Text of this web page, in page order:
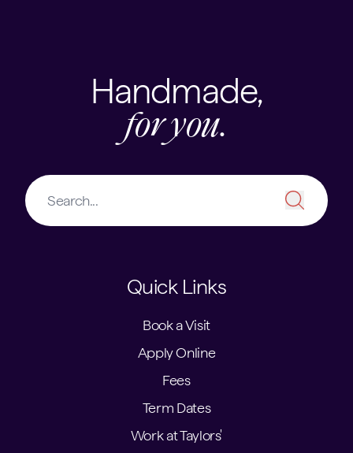
Handmade,
for you.
Quick Links
Book a Visit
Apply Online
Fees
Term Dates
Work at Taylors'